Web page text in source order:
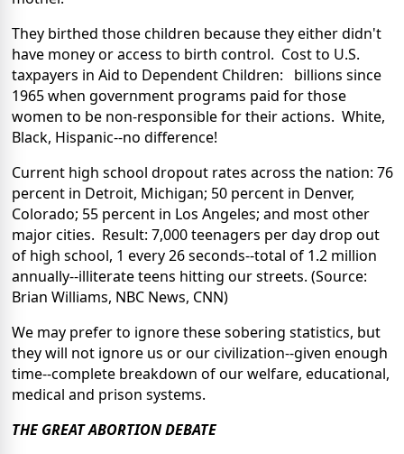
They birthed those children because they either didn't
have money or access to birth control. Cost to U.S.
taxpayers in Aid to Dependent Children: billions since
1965 when government programs paid for those
women to be non-responsible for their actions. White,
Black, Hispanic--no difference!
Current high school dropout rates across the nation: 76
percent in Detroit, Michigan; 50 percent in Denver,
Colorado; 55 percent in Los Angeles; and most other
major cities. Result: 7,000 teenagers per day drop out
of high school, 1 every 26 seconds--total of 1.2 million
annually--illiterate teens hitting our streets. (Source:
Brian Williams, NBC News, CNN)
We may prefer to ignore these sobering statistics, but
they will not ignore us or our civilization--given enough
time--complete breakdown of our welfare, educational,
medical and prison systems.
THE GREAT ABORTION DEBATE